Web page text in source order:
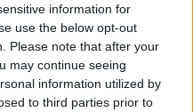
information for
use the below opt-out
Please note that after your
may continue seeing
information utilized by
to third parties prior to